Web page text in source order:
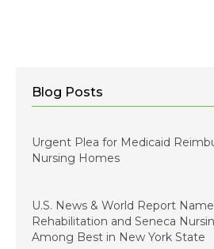
Blog Posts
Urgent Plea for Medicaid
Nursing Homes
U.S. News & World Report
Rehabilitation and Seneca
Among Best in New York State